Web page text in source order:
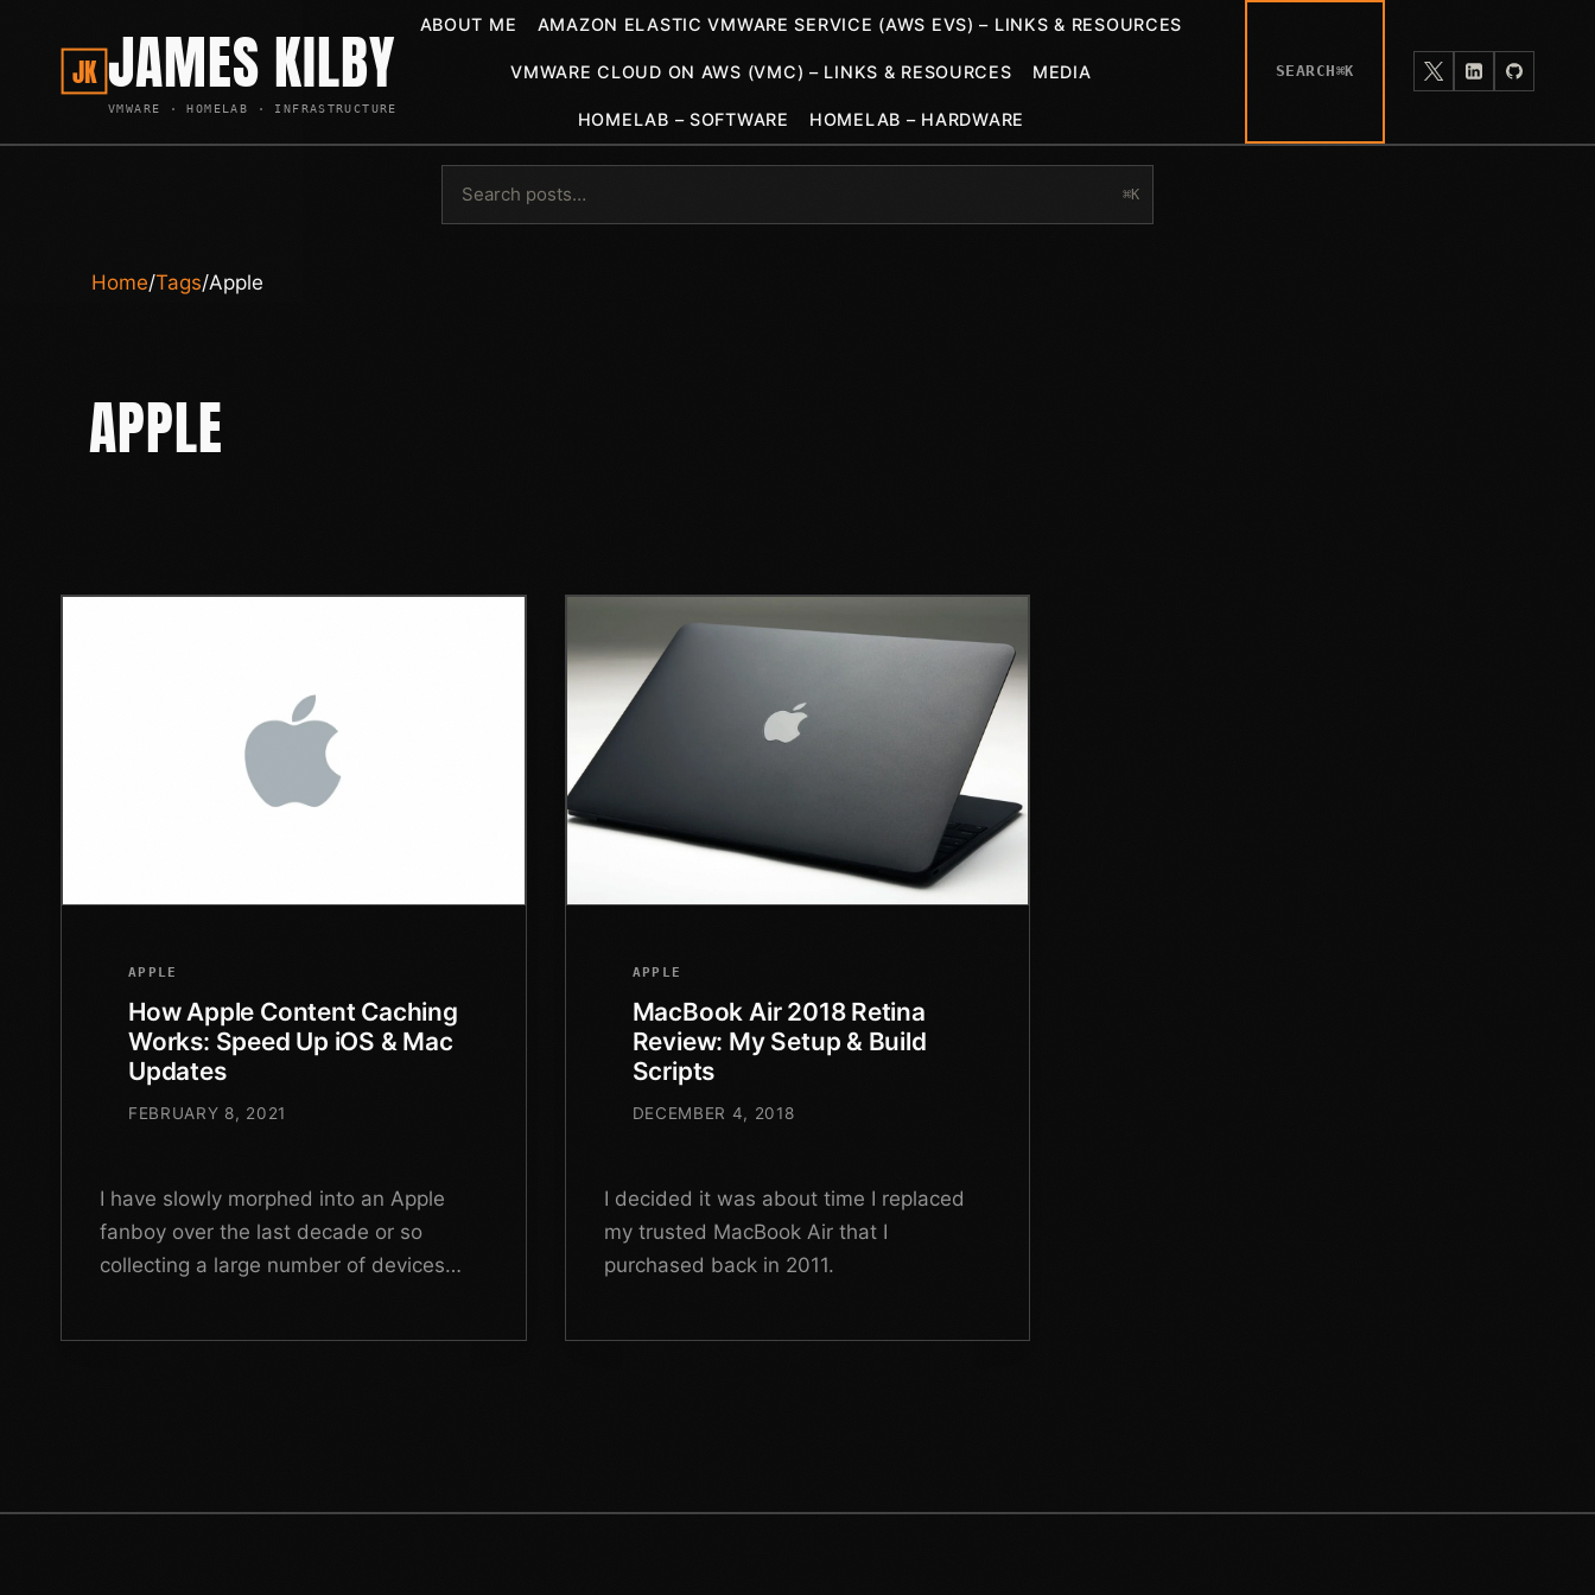
JK JAMES KILBY
VMWARE · HOMELAB · INFRASTRUCTURE
ABOUT ME AMAZON ELASTIC VMWARE SERVICE (AWS EVS) – LINKS & RESOURCES
VMWARE CLOUD ON AWS (VMC) – LINKS & RESOURCES MEDIA
HOMELAB – SOFTWARE HOMELAB – HARDWARE
SEARCH⌘K
⌘K
Home/Tags/Apple
APPLE
APPLE
How Apple Content Caching
Works: Speed Up iOS & Mac
Updates
FEBRUARY 8, 2021
I have slowly morphed into an Apple
fanboy over the last decade or so
collecting a large number of devices
APPLE
MacBook Air 2018 Retina
Review: My Setup & Build
Scripts
DECEMBER 4, 2018
I decided it was about time I replaced
my trusted MacBook Air that I
purchased back in 2011.